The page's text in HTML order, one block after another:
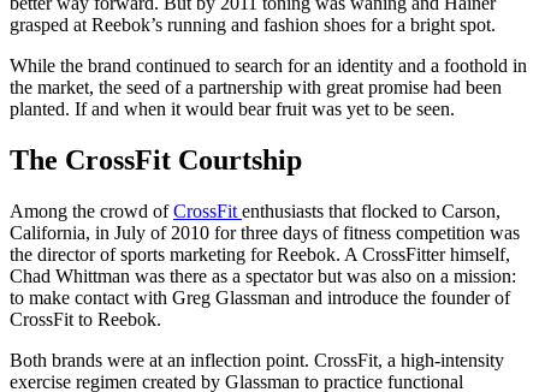
grasped at Reebok’s running and fashion shoes for a bright spot.
While the brand continued to search for an identity and a foothold in
the market, the seed of a partnership with great promise had been
planted. If and when it would bear fruit was yet to be seen.
The CrossFit Courtship
Among the crowd ofCrossFit enthusiasts that flocked to Carson,
California, in July of 2010 for three days of fitness competition was
the director of sports marketing for Reebok. A CrossFitter himself,
Chad Whittman was there as a spectator but was also on a mission:
to make contact with Greg Glassman and introduce the founder of
CrossFit to Reebok.
Both brands were at an inflection point. CrossFit, a high-intensity
exercise regimen created by Glassman to practice functional